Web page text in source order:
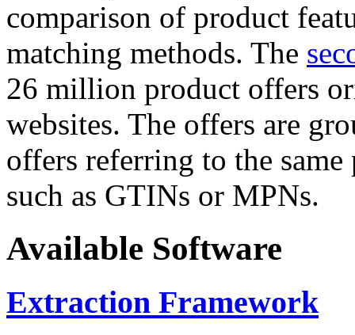
comparison of product
matching methods. The
26 million product offers
websites. The offers are
offers referring to the
such as GTINs or MPNs.
Available Software
Extraction Framework